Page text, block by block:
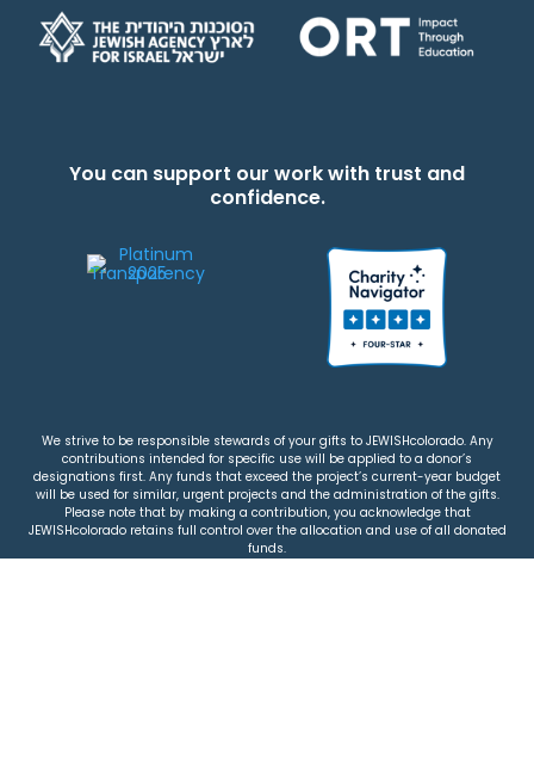
You can support our work with trust and
confidence.
We strive to be responsible stewards of your gifts to JEWISHcolorado. Any
contributions intended for specific use will be applied to a donor’s
designations first. Any funds that exceed the project’s current-year budget
will be used for similar, urgent projects and the administration of the gifts.
Please note that by making a contribution, you acknowledge that
JEWISHcolorado retains full control over the allocation and use of all donated
funds.